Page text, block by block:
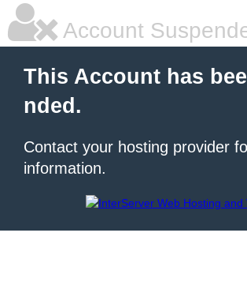
Account
This Account has
nded.
Contact your hosting provider
information.